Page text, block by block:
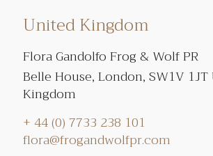
United Kingdom
Flora Gandolfo Frog & Wolf PR
Belle House, London, SW1V
Kingdom
+ 44 (0) 7733 238 101
flora@frogandwolfpr.com